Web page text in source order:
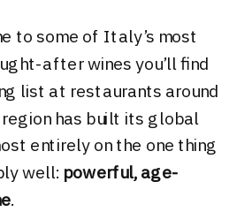
to some of Italy’s most
after wines you’ll find
list at restaurants around
has built its global
entirely on the one thing
well: powerful, age-
.